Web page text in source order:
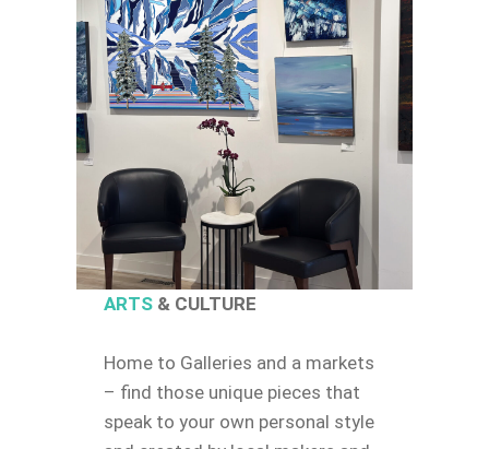
ARTS& CULTURE
Home to Galleries and a markets
– find those unique pieces that
speak to your own personal style